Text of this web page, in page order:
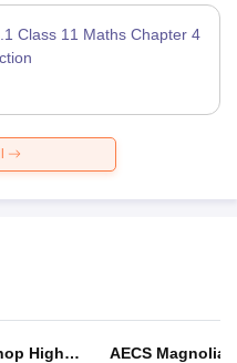
Class 11 Maths Chapter 4
High
AECS Magnolia